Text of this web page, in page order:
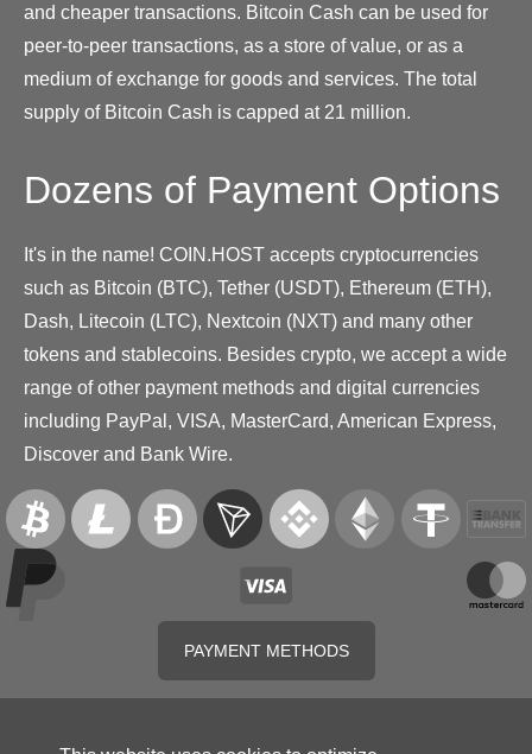
and cheaper transactions. Bitcoin Cash can be used for
peer-to-peer transactions, as a store of value, or as a
medium of exchange for goods and services. The total
supply of Bitcoin Cash is capped at 21 million.
Dozens of Payment Options
It's in the name! COIN.HOST accepts cryptocurrencies
such as Bitcoin (BTC), Tether (USDT), Ethereum (ETH),
Dash, Litecoin (LTC), Nextcoin (NXT) and many other
tokens and stablecoins. Besides crypto, we accept a wide
range of other payment methods and digital currencies
including PayPal, VISA, MasterCard, American Express,
Discover and Bank Wire.
PAYMENT METHODS